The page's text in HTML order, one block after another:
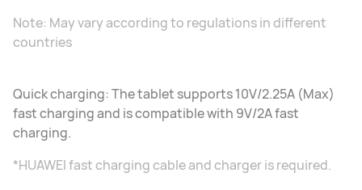
Note: May vary according to regulations in different
countries
Quick charging: The tablet supports 10V/2.25A (Max)
fast charging and is compatible with 9V/2A fast
charging.
*HUAWEI fast charging cable and charger is required.